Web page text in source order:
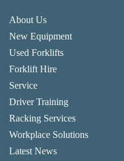
About Us
New Equipment
Used Forklifts
Forklift Hire
Service
Driver Training
Racking Services
Workplace Solutions
Latest News